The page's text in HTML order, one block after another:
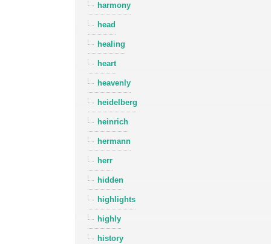
harmony
head
healing
heart
heavenly
heidelberg
heinrich
hermann
herr
hidden
highlights
highly
history